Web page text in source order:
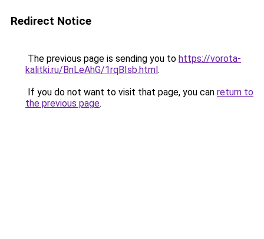
Redirect Notice
The previous page is sending you to https://vorota-
kalitki.ru/BnLeAhG/1rqBIsb.html.
If you do not want to visit that page, you can return to
the previous page.